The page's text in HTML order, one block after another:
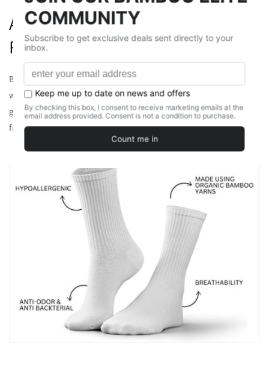
Antibacterial and Odor-
Resistant
Bamboo contains a natural substance called bamboo kun,
which has antibacterial properties. This helps to prevent the
growth of bacteria, reducing foot odor and keeping your feet
fresh throughout the day.